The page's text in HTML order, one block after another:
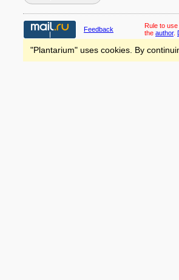
Feedback Rule to use
the author.
"Plantarium" uses cookies. By